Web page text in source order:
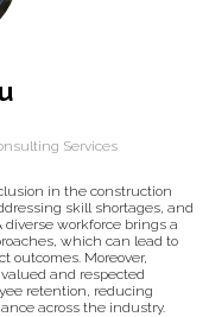
Services
in the construction
skill shortages, and
diverse workforce brings a
which can lead to
outcomes. Moreover,
and respected
retention, reducing
across the industry.